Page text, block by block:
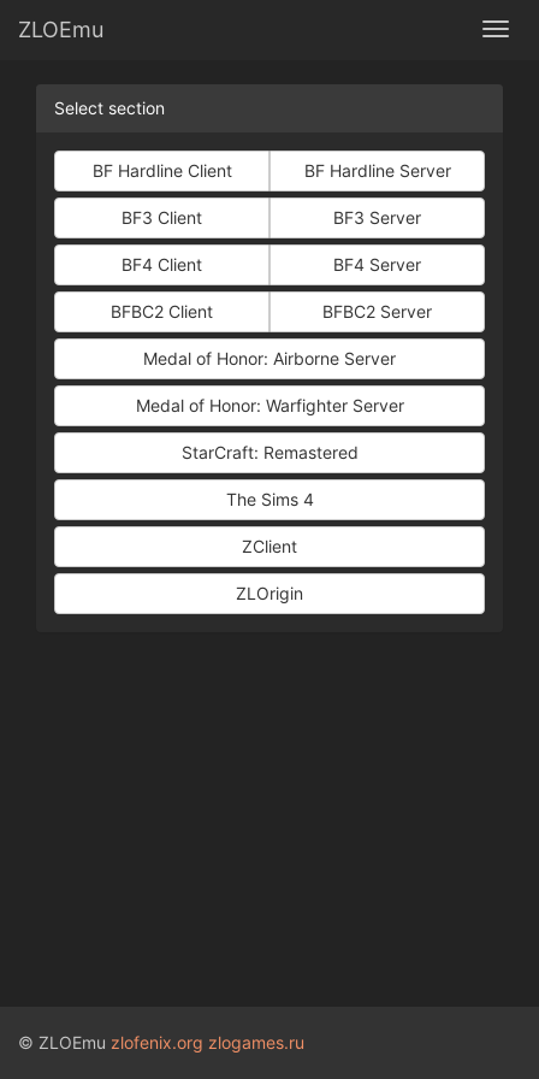
ZLOEmu
Select section
BF Hardline Client BF Hardline Server
BF3 Client BF3 Server
BF4 Client BF4 Server
BFBC2 Client BFBC2 Server
Medal of Honor: Airborne Server
Medal of Honor: Warfighter Server
StarCraft: Remastered
The Sims 4
ZClient
ZLOrigin
© ZLOEmu zlofenix.org zlogames.ru